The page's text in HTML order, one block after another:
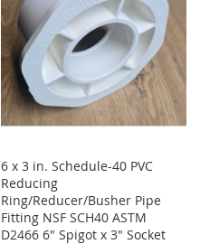
6 x 3 in. Schedule-40 PVC
Reducing
Ring/Reducer/Busher Pipe
Fitting NSF SCH40 ASTM
D2466 6" Spigot x 3" Socket